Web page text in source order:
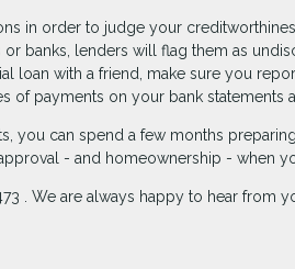
in order to judge your
banks, lenders will flag them as
loan with a friend, make sure you
payments on your bank statements
you can spend a few months
- and homeownership - when
. We are always happy to hear from